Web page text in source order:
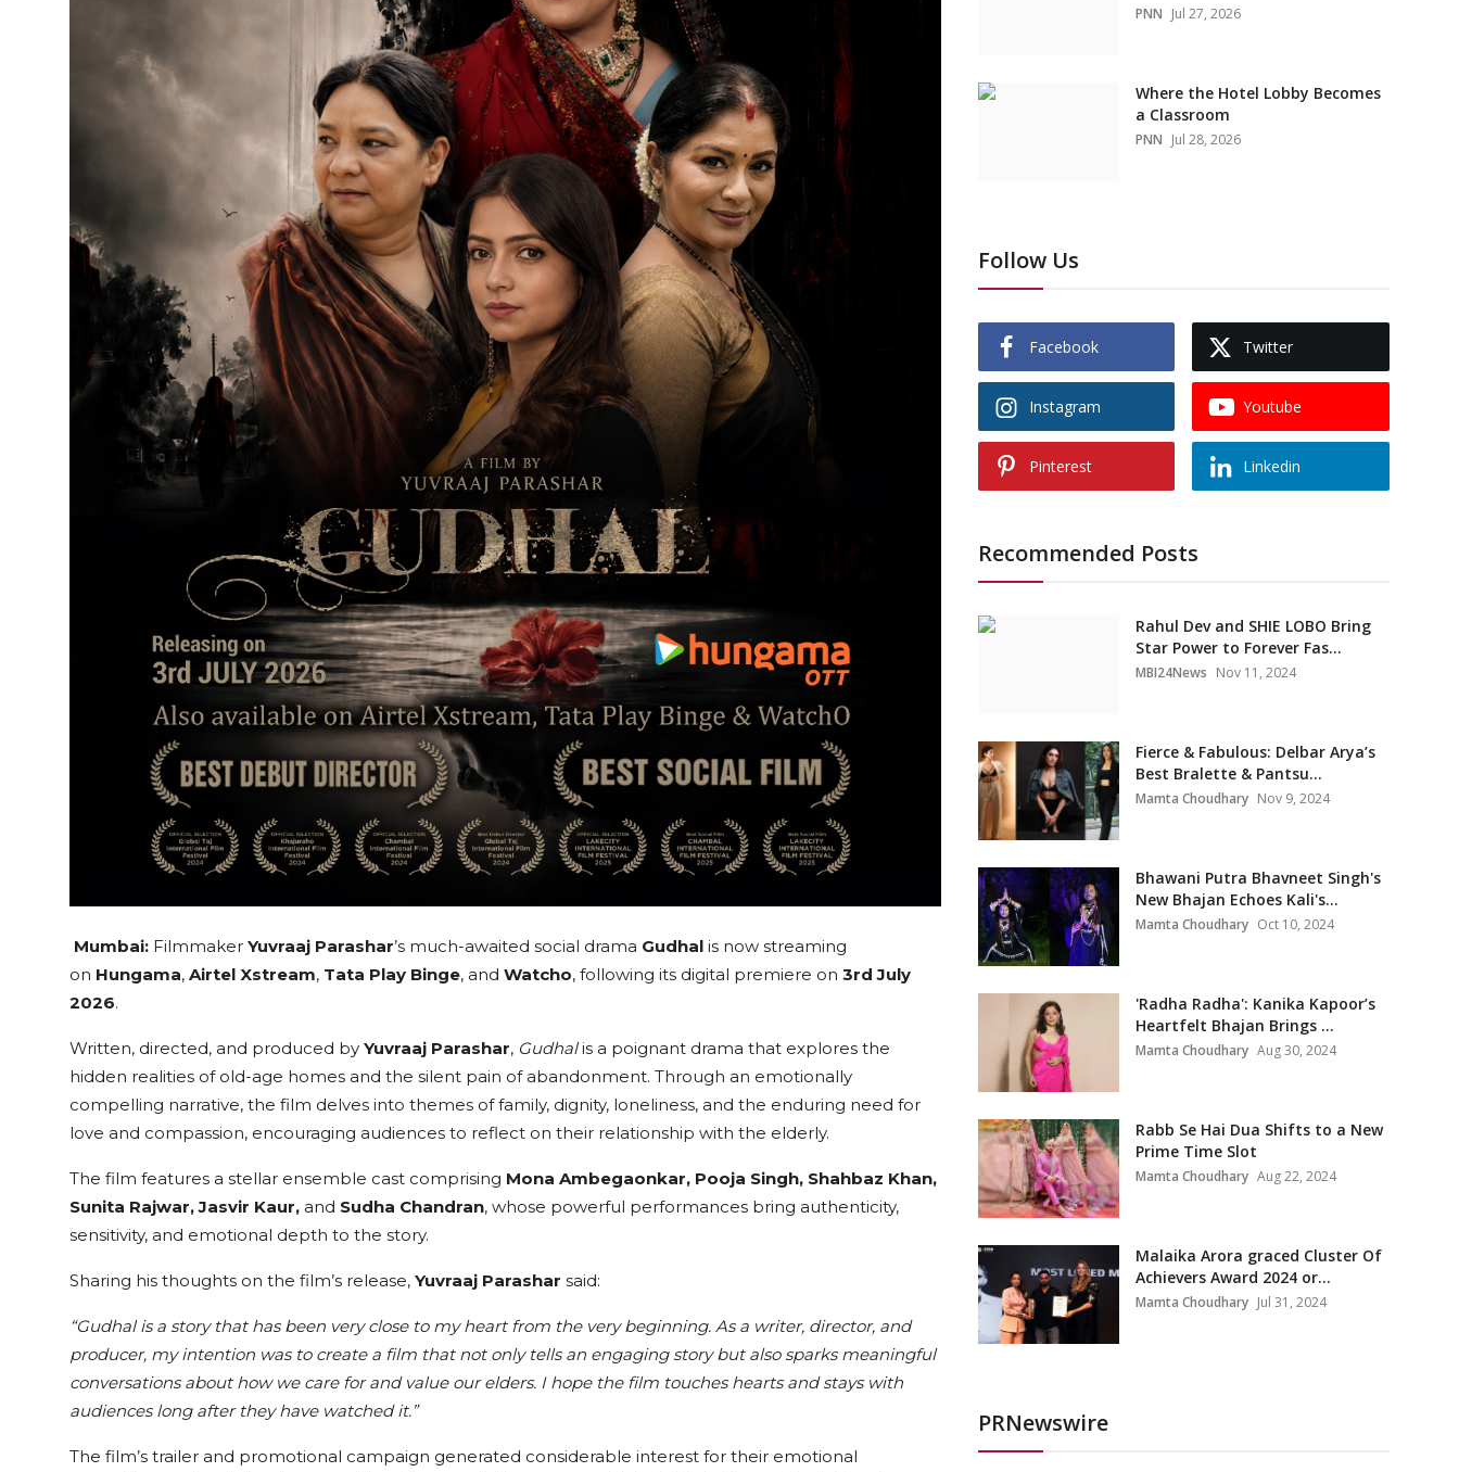
Mumbai: Filmmaker Yuvraaj Parashar’s much-awaited social drama Gudhal is now streaming
on Hungama, Airtel Xstream, Tata Play Binge, and Watcho, following its digital premiere on 3rd July
2026.
Written, directed, and produced by Yuvraaj Parashar, Gudhalis a poignant drama that explores the
hidden realities of old-age homes and the silent pain of abandonment. Through an emotionally
compelling narrative, the film delves into themes of family, dignity, loneliness, and the enduring need for
love and compassion, encouraging audiences to reflect on their relationship with the elderly.
The film features a stellar ensemble cast comprising Mona Ambegaonkar, Pooja Singh, Shahbaz Khan,
Sunita Rajwar, Jasvir Kaur, and Sudha Chandran, whose powerful performances bring authenticity,
sensitivity, and emotional depth to the story.
Sharing his thoughts on the film’s release, Yuvraaj Parashar said:
“Gudhal is a story that has been very close to my heart from the very beginning. As a writer, director, and
producer, my intention was to create a film that not only tells an engaging story but also sparks meaningful
conversations about how we care for and value our elders. I hope the film touches hearts and stays with
audiences long after they have watched it.”
The film’s trailer and promotional campaign generated considerable interest for their emotional
PNN Jul 27, 2026
Where the Hotel Lobby Becomes
a Classroom
PNN Jul 28, 2026
Follow Us
Facebook Twitter
Instagram Youtube
Pinterest Linkedin
Recommended Posts
Rahul Dev and SHIE LOBO Bring
Star Power to Forever Fas...
MBI24News Nov 11, 2024
Fierce & Fabulous: Delbar Arya’s
Best Bralette & Pantsu...
Mamta Choudhary Nov 9, 2024
Bhawani Putra Bhavneet Singh's
New Bhajan Echoes Kali's...
Mamta Choudhary Oct 10, 2024
'Radha Radha': Kanika Kapoor’s
Heartfelt Bhajan Brings ...
Mamta Choudhary Aug 30, 2024
Rabb Se Hai Dua Shifts to a New
Prime Time Slot
Mamta Choudhary Aug 22, 2024
Malaika Arora graced Cluster Of
Achievers Award 2024 or...
Mamta Choudhary Jul 31, 2024
PRNewswire